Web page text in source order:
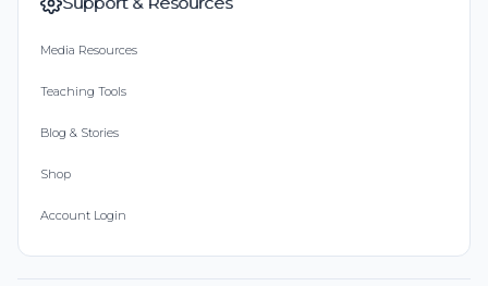
Media Resources
Teaching Tools
Blog & Stories
Shop
Account Login